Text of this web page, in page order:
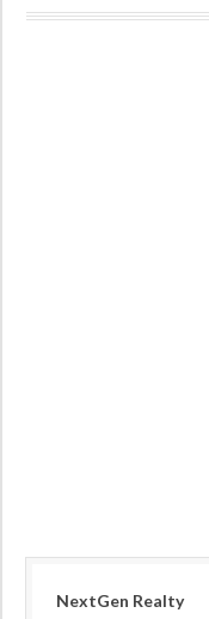
NextGen Realty